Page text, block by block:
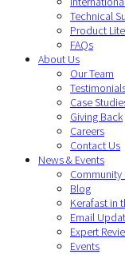
Technical
Product
FAQs
About Us
Our Team
Case
Giving Back
Careers
Contact Us
News & Events
Blog
Kerafast in
Email
Expert
Events